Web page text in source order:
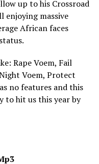
up to his Crossroad
enjoying massive
African faces
Rape Voem, Fail
Voem, Protect
no features and this
to hit us this year by